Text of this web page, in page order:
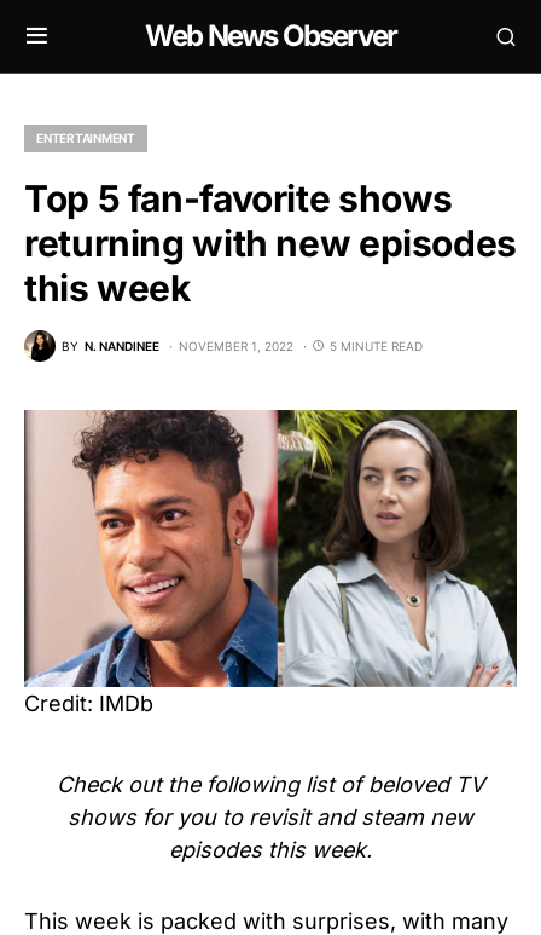
Web News Observer
ENTERTAINMENT
Top 5 fan-favorite shows
returning with new episodes
this week
BY N. NANDINEE NOVEMBER 1, 2022 5 MINUTE READ
Credit: IMDb
Check out the following list of beloved TV
shows for you to revisit and steam new
episodes this week.
This week is packed with surprises, with many